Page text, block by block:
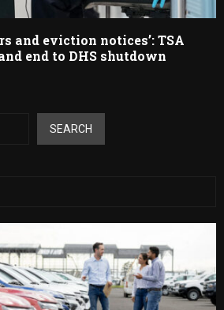
and eviction notices’: TSA
end to DHS shutdown
SEARCH